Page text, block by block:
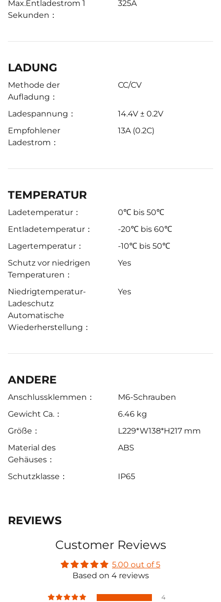
Max.Entladestrom 1
Sekunden：
325A
LADUNG
Methode der
Aufladung：
CC/CV
Ladespannung：
14.4V ± 0.2V
Empfohlener
Ladestrom：
13A (0.2C)
TEMPERATUR
Ladetemperatur：
0℃ bis 50℃
Entladetemperatur：
-20℃ bis 60℃
Lagertemperatur：
-10℃ bis 50℃
Schutz vor niedrigen
Temperaturen：
Yes
Niedrigtemperatur-
Ladeschutz
Automatische
Wiederherstellung：
Yes
ANDERE
Anschlussklemmen：
M6-Schrauben
Gewicht Ca.：
6.46 kg
Größe：
L229*W138*H217 mm
Material des
Gehäuses：
ABS
Schutzklasse： IP65
REVIEWS
Customer Reviews
5.00 out of 5
Based on 4 reviews
4